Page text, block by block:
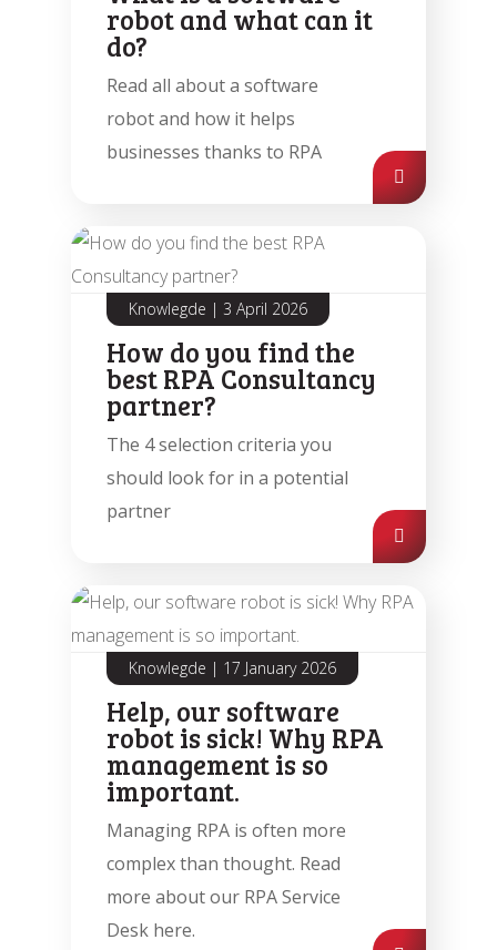
robot and what can it
do?
Read all about a software
robot and how it helps
businesses thanks to RPA
Knowlegde | 3 April 2026
How do you find the
best RPA Consultancy
partner?
The 4 selection criteria you
should look for in a potential
partner
Knowlegde | 17 January 2026
Help, our software
robot is sick! Why RPA
management is so
important.
Managing RPA is often more
complex than thought. Read
more about our RPA Service
Desk here.
Agentic Testing
This is the future of testing: from
manual to real intelligence.
Automatic processing of
Sales Orders in SAP
Learn how Mediq automates 50,000
sales orders per year.
Automation Discovery
The smart start of any project. The
Working.